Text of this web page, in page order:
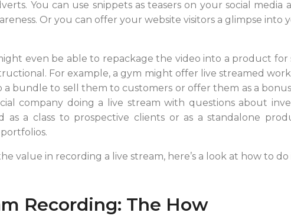
You can use snippets as teasers on your social
Or you can offer your website visitors a glimpse into
even be able to repackage the video into a product
For example, a gym might offer live streamed
a bundle to sell them to customers or offer them as a
company doing a live stream with questions about
as a class to prospective clients or as a standalone
value in recording a live stream, here’s a look at how to do
Recording: The How